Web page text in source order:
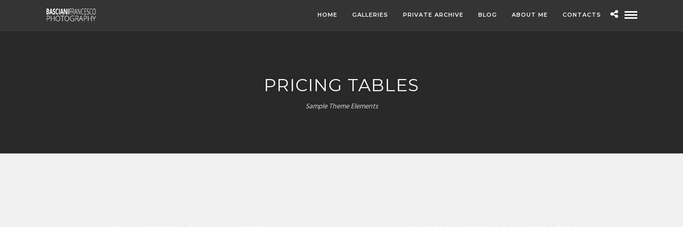
HOME GALLERIES PRIVATE ARCHIVE BLOG ABOUT ME CONTACTS
PRICING TABLES
Sample Theme Elements